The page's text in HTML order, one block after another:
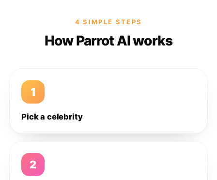
4 SIMPLE STEPS
How Parrot AI works
1
Pick a celebrity
2